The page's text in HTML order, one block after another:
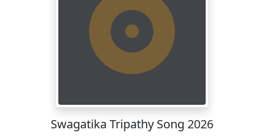
Swagatika Tripathy Song 2026